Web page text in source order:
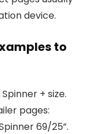
device.
to
+ size.
pages:
69/25”.